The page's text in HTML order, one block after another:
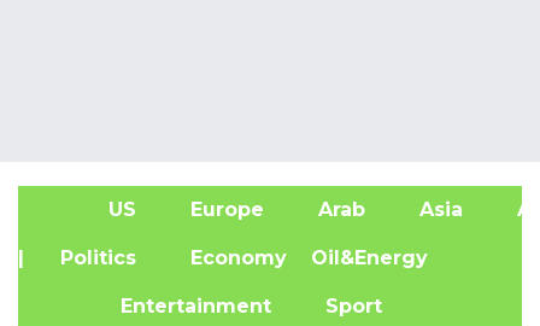
US Europe Arab Asia
| Politics Economy Oil&Energy
Entertainment Sport